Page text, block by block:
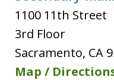
1100 11th Street
3rd Floor
Sacramento, CA
Map /